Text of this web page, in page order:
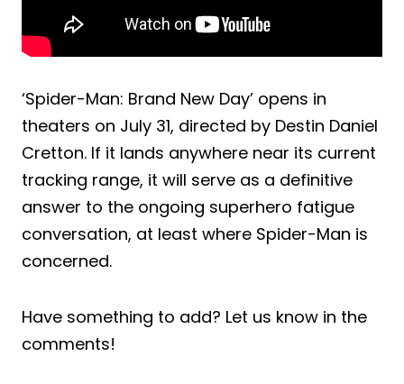
‘Spider-Man: Brand New Day’ opens in
theaters on July 31, directed by Destin Daniel
Cretton. If it lands anywhere near its current
tracking range, it will serve as a definitive
answer to the ongoing superhero fatigue
conversation, at least where Spider-Man is
concerned.
Have something to add? Let us know in the
comments!